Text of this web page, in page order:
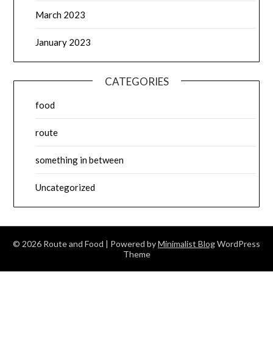
March 2023
January 2023
CATEGORIES
food
route
something in between
Uncategorized
© 2026 Route and Food | Powered byMinimalist BlogWordPress
Theme